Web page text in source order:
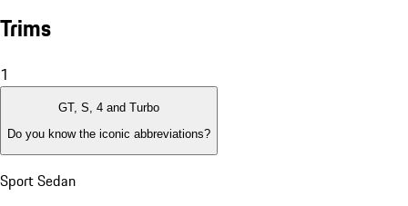
Trims
1
GT, S, 4 and Turbo
Do you know the iconic abbreviations?
Sport Sedan